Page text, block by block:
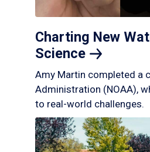
Charting New
Science
Amy Martin completed a
Administration (NOAA),
to real-world challenges.